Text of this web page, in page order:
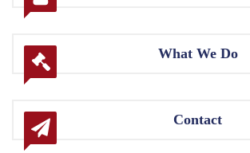
What We Do
Contact